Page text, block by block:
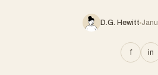
D.G. Hewitt
f in